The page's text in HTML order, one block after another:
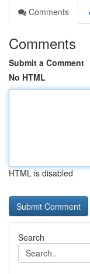
Comments
Comments
Submit a Comment
No HTML
HTML is disabled
Search